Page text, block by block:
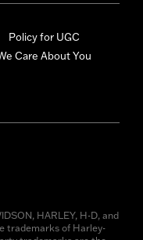
Policy for UGC
Care About You
HARLEY, H-D, and
trademarks of Harley-